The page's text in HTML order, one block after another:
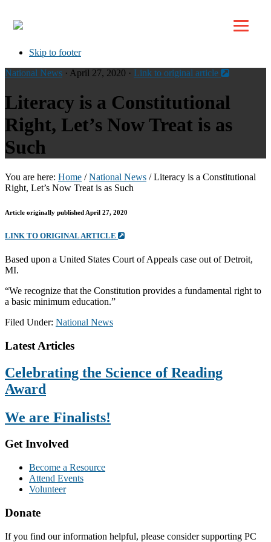
Skip to footer
National News · April 27, 2020 · Link to original article
Literacy is a Constitutional
Right, Let’s Now Treat is as
Such
You are here: Home / National News /Literacy is a Constitutional
Right, Let’s Now Treat is as Such
Article originally published April 27, 2020
LINK TO ORIGINAL ARTICLE
Based upon a United States Court of Appeals case out of Detroit,
MI.
“We recognize that the Constitution provides a fundamental right to
a basic minimum education.”
Filed Under: National News
Footer
Latest Articles
Celebrating the Science of Reading
Award
We are Finalists!
Get Involved
Become a Resource
Attend Events
Volunteer
Donate
If you find our information helpful, please consider supporting PC